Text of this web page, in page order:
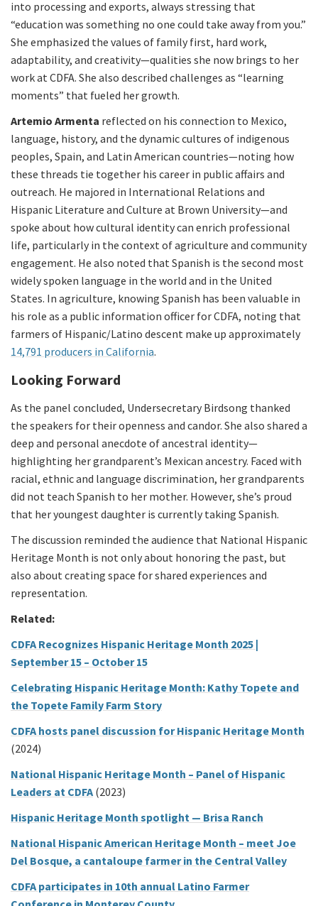
into processing and exports, always stressing that
“education was something no one could take away from you.”
She emphasized the values of family first, hard work,
adaptability, and creativity—qualities she now brings to her
work at CDFA. She also described challenges as “learning
moments” that fueled her growth.
Artemio Armenta reflected on his connection to Mexico,
language, history, and the dynamic cultures of indigenous
peoples, Spain, and Latin American countries—noting how
these threads tie together his career in public affairs and
outreach. He majored in International Relations and
Hispanic Literature and Culture at Brown University—and
spoke about how cultural identity can enrich professional
life, particularly in the context of agriculture and community
engagement. He also noted that Spanish is the second most
widely spoken language in the world and in the United
States. In agriculture, knowing Spanish has been valuable in
his role as a public information officer for CDFA, noting that
farmers of Hispanic/Latino descent make up approximately
14,791 producers in California.
Looking Forward
As the panel concluded, Undersecretary Birdsong thanked
the speakers for their openness and candor. She also shared a
deep and personal anecdote of ancestral identity—
highlighting her grandparent’s Mexican ancestry. Faced with
racial, ethnic and language discrimination, her grandparents
did not teach Spanish to her mother. However, she’s proud
that her youngest daughter is currently taking Spanish.
The discussion reminded the audience that National Hispanic
Heritage Month is not only about honoring the past, but
also about creating space for shared experiences and
representation.
Related:
CDFA Recognizes Hispanic Heritage Month 2025 |
September 15 – October 15
Celebrating Hispanic Heritage Month: Kathy Topete and
the Topete Family Farm Story
CDFA hosts panel discussion for Hispanic Heritage Month
(2024)
National Hispanic Heritage Month – Panel of Hispanic
Leaders at CDFA (2023)
Hispanic Heritage Month spotlight — Brisa Ranch
National Hispanic American Heritage Month – meet Joe
Del Bosque, a cantaloupe farmer in the Central Valley
CDFA participates in 10th annual Latino Farmer